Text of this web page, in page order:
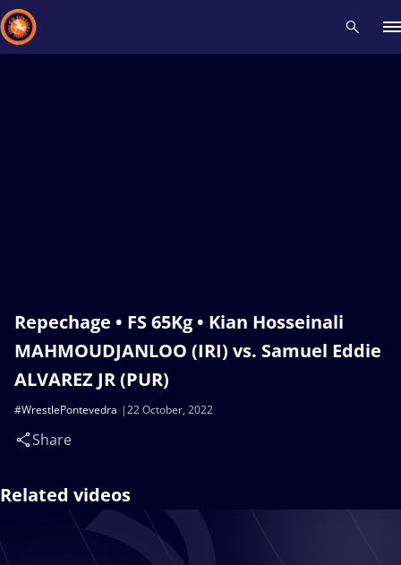
Repechage • FS 65Kg • Kian Hosseinali
MAHMOUDJANLOO (IRI) vs. Samuel Eddie
ALVAREZ JR (PUR)
22 October, 2022
#WrestlePontevedra
Share
Related videos